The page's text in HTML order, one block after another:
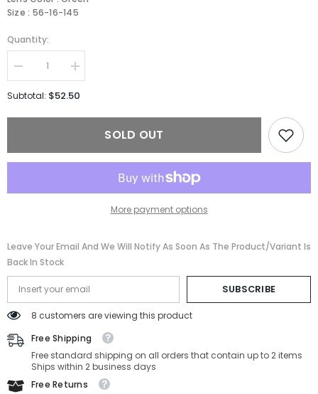
Size : 56-16-145
Quantity:
Decrease
quantity
for
Increase
quantity
for
Subtotal: $52.50
SOLD OUT
More payment options
Leave Your Email And We Will Notify As Soon As The Product/variant Is
Back In Stock
SUBSCRIBE
8 customers are viewing this product
Free Shipping
Free standard shipping on all orders that contain up to 2 items
Ships within 2 business days
Free Returns